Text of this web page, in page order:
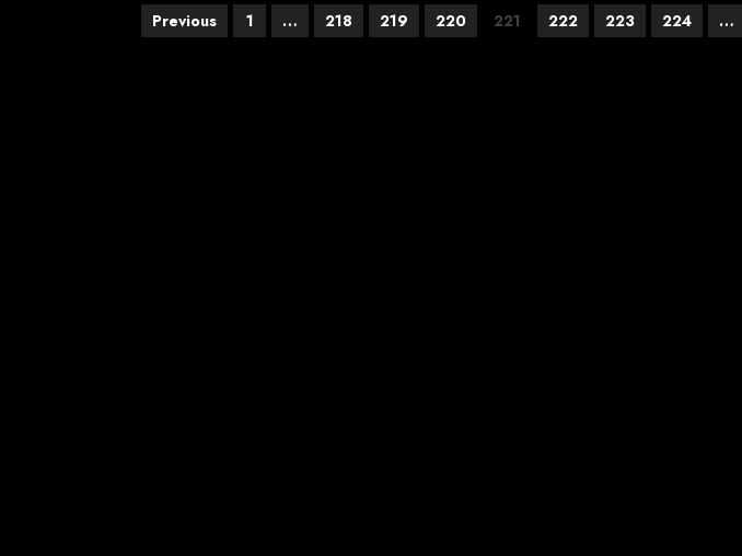
Previous 1 … 218 219 220 221 222 223 224 …